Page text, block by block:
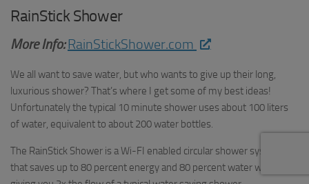
RainStick Shower
More Info: RainStickShower.com
We all want to save water, but who wants to give up their long,
luxurious shower? That’s where I get some of my best ideas!
Unfortunately the typical 10 minute shower uses about 100 liters
of water, equivalent to about 200 water bottles.
The RainStick Shower is a Wi-FI enabled circular shower system
that saves up to 80 percent energy and 80 percent water while